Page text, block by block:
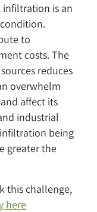
infiltration is an
to
costs. The
reduces
overwhelm
affect its
industrial
being
greater the
this challenge,
here